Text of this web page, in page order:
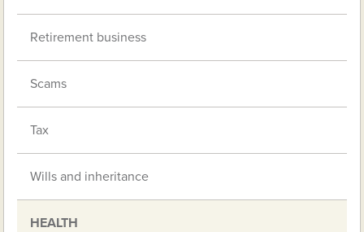
Retirement business
Scams
Tax
Wills and inheritance
HEALTH